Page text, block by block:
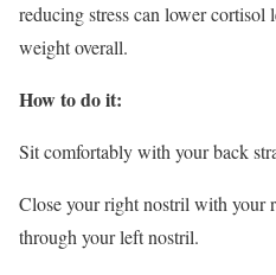
reducing stress can lower cortisol
weight overall.
How to do it:
Sit comfortably with your back
Close your right nostril with your
through your left nostril.